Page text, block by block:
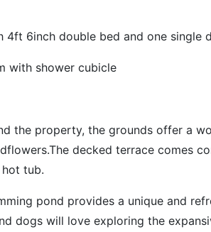
4ft 6inch double bed and one single
with shower cubicle
the property, the grounds offer a
decked terrace comes
tub.
pond provides a unique and
dogs will love exploring the